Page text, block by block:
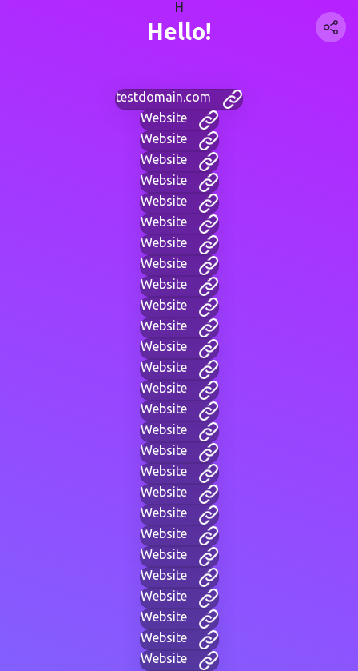
H
Hello!
testdomain.com
Website
Website
Website
Website
Website
Website
Website
Website
Website
Website
Website
Website
Website
Website
Website
Website
Website
Website
Website
Website
Website
Website
Website
Website
Website
Website
Website